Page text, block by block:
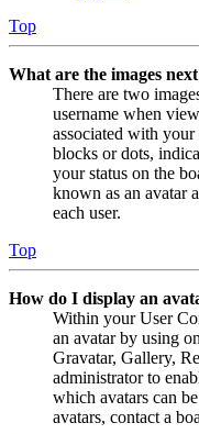
Top
What are the images
There are two
username when
associated with
blocks or dots,
your status on the
known as an avatar
each user.
Top
How do I display an
Within your User
an avatar by using
Gravatar, Gallery,
administrator to
which avatars can
avatars, contact a